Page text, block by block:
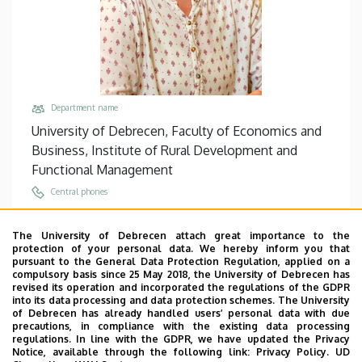
Department name
University of Debrecen, Faculty of Economics and
Business, Institute of Rural Development and
Functional Management
Central phones
+36 52 508 444 / 68008
Email
frona.judit@econ.unideb.hu
Address
4032 Debrecen, Böszörményi út 138.
Building, floor, door
Faculty of Economics and Business, Seed house ,
The University of Debrecen attach great importance to the
protection of your personal data. We hereby inform you that
pursuant to the General Data Protection Regulation, applied on a
compulsory basis since 25 May 2018, the University of Debrecen has
revised its operation and incorporated the regulations of the GDPR
into its data processing and data protection schemes. The University
of Debrecen has already handled users’ personal data with due
precautions, in compliance with the existing data processing
regulations. In line with the GDPR, we have updated the Privacy
Notice, available through the following link: Privacy Policy. UD